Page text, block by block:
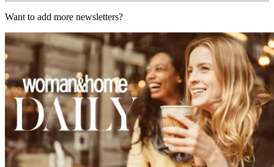
Want to add more newsletters?